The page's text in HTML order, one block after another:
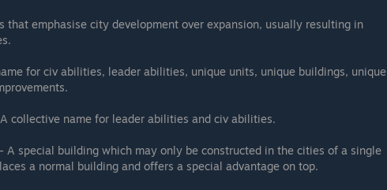
that emphasise city development over expansion, usually resulting in
for civ abilities, leader abilities, unique units, unique buildings, unique
collective name for leader abilities and civ abilities.
- A special building which may only be constructed in the cities of a single
a normal building and offers a special advantage on top.